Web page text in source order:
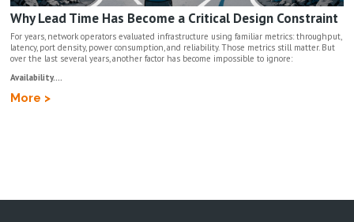
Why Lead Time Has Become a Critical Design Constraint
For years, network operators evaluated infrastructure using familiar metrics: throughput,
latency, port density, power consumption, and reliability. Those metrics still matter. But
over the last several years, another factor has become impossible to ignore:
Availability....
More >